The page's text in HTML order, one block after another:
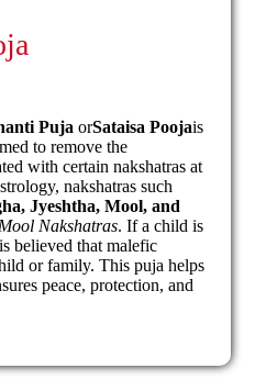
Puja orSataisa Poojais
to remove the
with certain nakshatras at
nakshatras such
Jyeshtha, Mool, and
Nakshatras. If a child is
believed that malefic
or family. This puja helps
peace, protection, and